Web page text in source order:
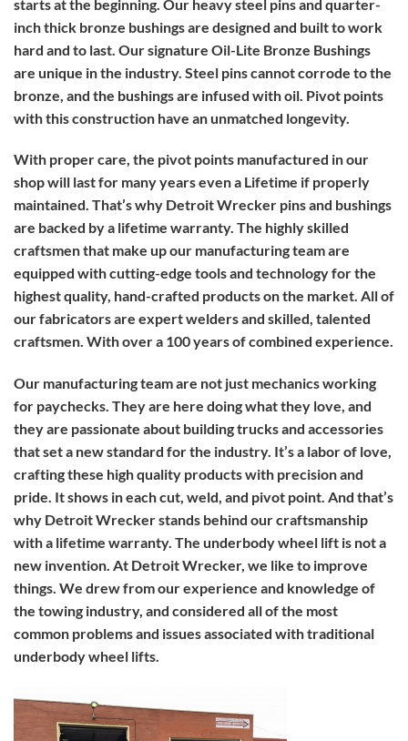
starts at the beginning. Our heavy steel pins and quarter-
inch thick bronze bushings are designed and built to work
hard and to last. Our signature Oil-Lite Bronze Bushings
are unique in the industry. Steel pins cannot corrode to the
bronze, and the bushings are infused with oil. Pivot points
with this construction have an unmatched longevity.
With proper care, the pivot points manufactured in our
shop will last for many years even a Lifetime if properly
maintained. That’s why Detroit Wrecker pins and bushings
are backed by a lifetime warranty. The highly skilled
craftsmen that make up our manufacturing team are
equipped with cutting-edge tools and technology for the
highest quality, hand-crafted products on the market. All of
our fabricators are expert welders and skilled, talented
craftsmen. With over a 100 years of combined experience.
Our manufacturing team are not just mechanics working
for paychecks. They are here doing what they love, and
they are passionate about building trucks and accessories
that set a new standard for the industry. It’s a labor of love,
crafting these high quality products with precision and
pride. It shows in each cut, weld, and pivot point. And that’s
why Detroit Wrecker stands behind our craftsmanship
with a lifetime warranty. The underbody wheel lift is not a
new invention. At Detroit Wrecker, we like to improve
things. We drew from our experience and knowledge of
the towing industry, and considered all of the most
common problems and issues associated with traditional
underbody wheel lifts.